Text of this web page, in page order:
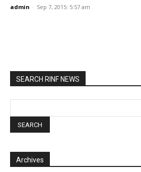
admin - Sep 7, 2015: 5:57 am
SEARCH RINF NEWS
Archives